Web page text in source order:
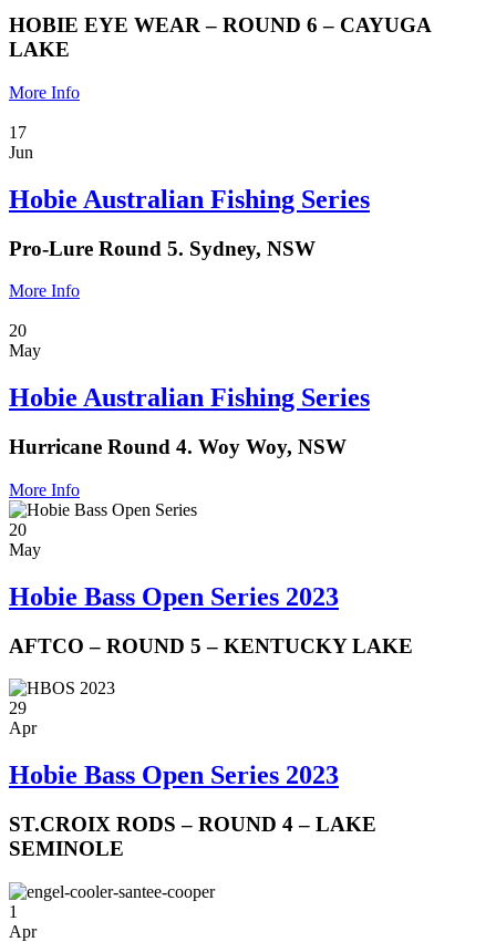
HOBIE EYE WEAR – ROUND 6 – CAYUGA
LAKE
More Info
17
Jun
Hobie Australian Fishing Series
Pro-Lure Round 5. Sydney, NSW
More Info
20
May
Hobie Australian Fishing Series
Hurricane Round 4. Woy Woy, NSW
More Info
20
May
Hobie Bass Open Series 2023
AFTCO – ROUND 5 – KENTUCKY LAKE
29
Apr
Hobie Bass Open Series 2023
ST.CROIX RODS – ROUND 4 – LAKE
SEMINOLE
1
Apr